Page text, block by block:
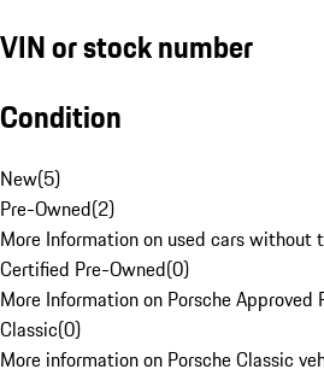
VIN or stock number
Condition
New(5)
Pre-Owned(2)
More Information on used cars without
Certified Pre-Owned(0)
More Information on Porsche Approved
Classic(0)
More information on Porsche Classic